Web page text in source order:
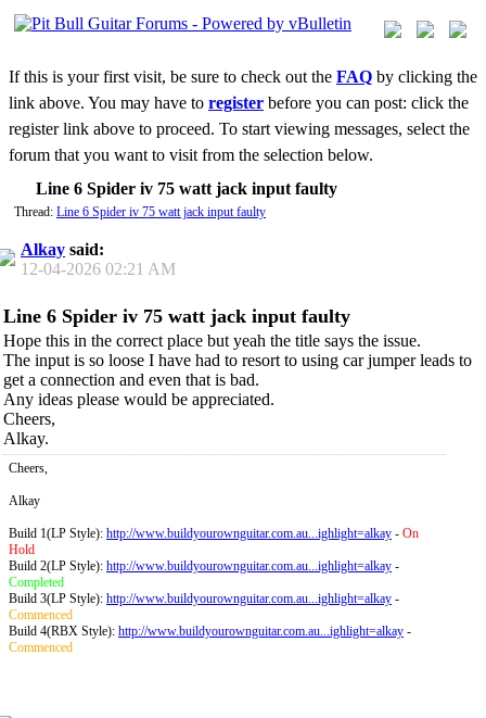
If this is your first visit, be sure to check out the FAQ by clicking the
link above. You may have to register before you can post: click the
register link above to proceed. To start viewing messages, select the
forum that you want to visit from the selection below.
Line 6 Spider iv 75 watt jack input faulty
Thread: Line 6 Spider iv 75 watt jack input faulty
Alkay said:
12-04-2026 02:21 AM
Line 6 Spider iv 75 watt jack input faulty
Hope this in the correct place but yeah the title says the issue.
The input is so loose I have had to resort to using car jumper leads to
get a connection and even that is bad.
Any ideas please would be appreciated.
Cheers,
Alkay.
Cheers,
Alkay
Build 1(LP Style): http://www.buildyourownguitar.com.au...ighlight=alkay - On
Hold
Build 2(LP Style): http://www.buildyourownguitar.com.au...ighlight=alkay -
Completed
Build 3(LP Style): http://www.buildyourownguitar.com.au...ighlight=alkay -
Commenced
Build 4(RBX Style): http://www.buildyourownguitar.com.au...ighlight=alkay -
Commenced